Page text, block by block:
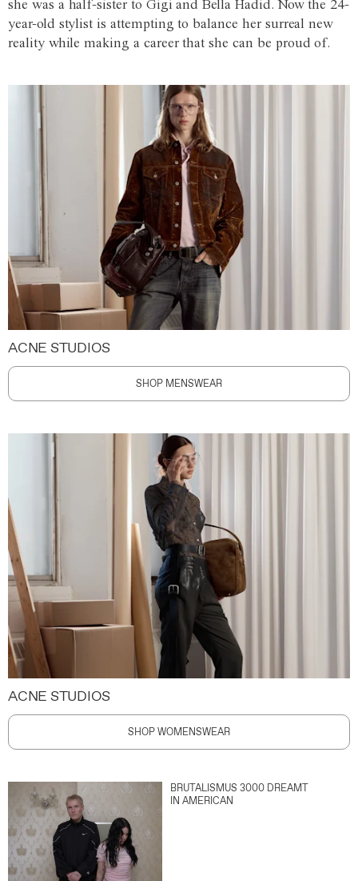
she was a half-sister to Gigi and Bella Hadid. Now the 24-
year-old stylist is attempting to balance her surreal new
reality while making a career that she can be proud of.
ACNE STUDIOS
SHOP MENSWEAR
ACNE STUDIOS
SHOP WOMENSWEAR
BRUTALISMUS 3000 DREAMT
IN AMERICAN